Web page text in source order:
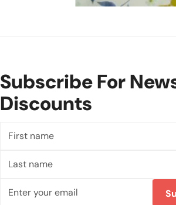
Subscribe For
Discounts
name
name